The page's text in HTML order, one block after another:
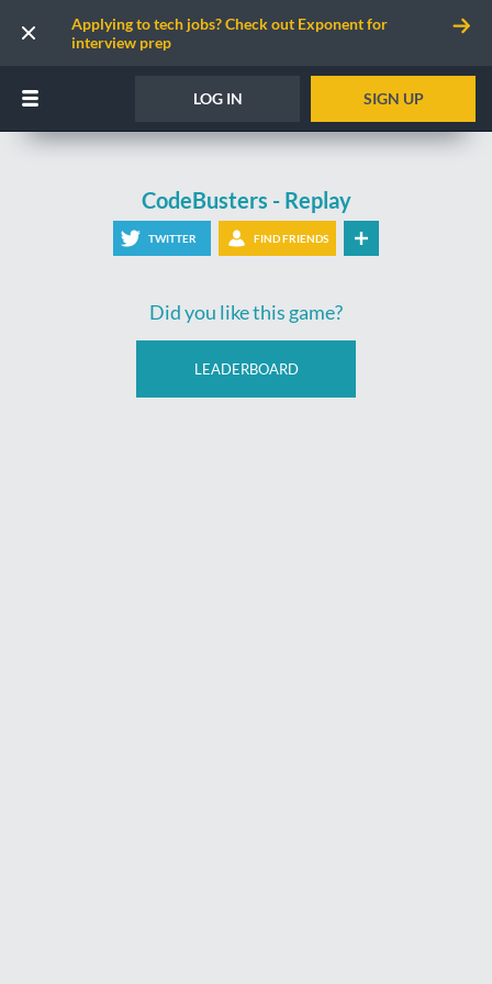
Applying to tech jobs? Check out Exponent for
interview prep
LOG IN SIGN UP
CodeBusters - Replay
TWITTER FIND FRIENDS
Did you like this game?
LEADERBOARD